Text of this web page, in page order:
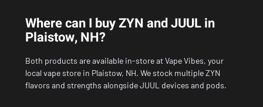
Where can I buy ZYN and JUUL in
Plaistow, NH?
Both products are available in-store at Vape Vibes, your
local vape store in Plaistow, NH. We stock multiple ZYN
flavors and strengths alongside JUUL devices and pods.